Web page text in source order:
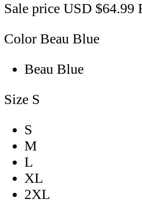
Sale price USD $64.99
Color Beau Blue
Beau Blue
Size S
S
M
L
XL
2XL